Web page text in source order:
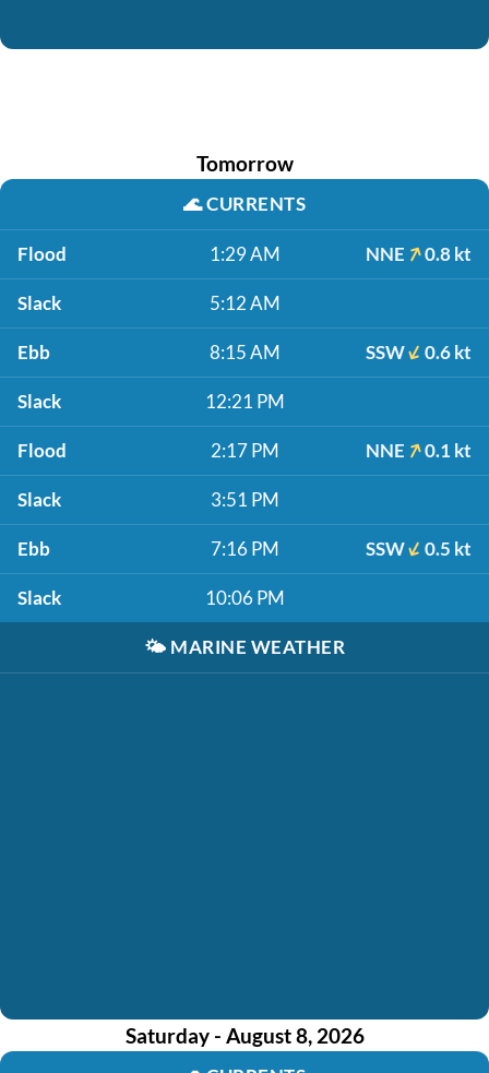
Tomorrow
🌊CURRENTS
Flood 1:29 AM NNE 0.8 kt
Slack 5:12 AM
Ebb 8:15 AM SSW 0.6 kt
Slack 12:21 PM
Flood 2:17 PM NNE 0.1 kt
Slack 3:51 PM
Ebb 7:16 PM SSW 0.5 kt
Slack 10:06 PM
🌤️ MARINE WEATHER
Saturday - August 8, 2026